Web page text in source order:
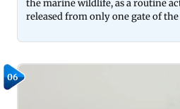
the marine wildlife, as a routine
released from only one gate of
06